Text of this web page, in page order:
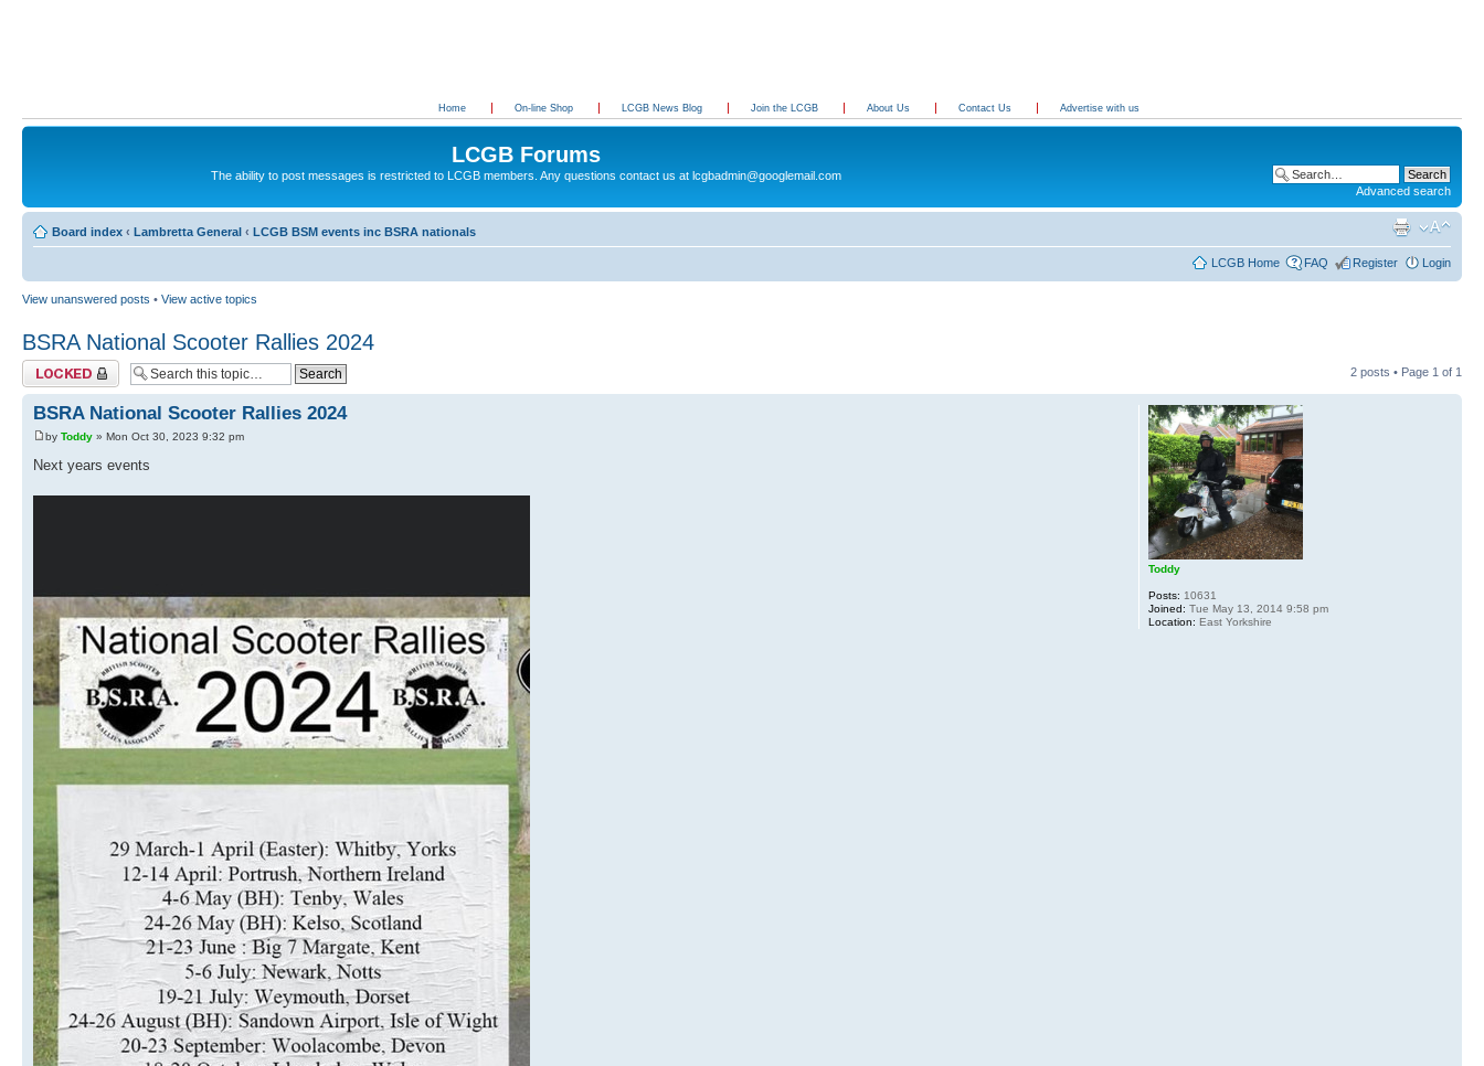
Home On-line Shop LCGB News Blog Join the LCGB About Us Contact Us Advertise with us
LCGB Forums
The ability to post messages is restricted to LCGB members. Any questions contact us at lcgbadmin@googlemail.com
Advanced search
Board index ‹ Lambretta General ‹ LCGB BSM events inc BSRA nationals
LCGB Home FAQ Register Login
View unanswered posts • View active topics
BSRA National Scooter Rallies 2024
Topic locked 2 posts • Page 1 of 1
BSRA National Scooter Rallies 2024
by Toddy » Mon Oct 30, 2023 9:32 pm
Next years events
Toddy
Posts: 10631
Joined: Tue May 13, 2014 9:58 pm
Location: East Yorkshire